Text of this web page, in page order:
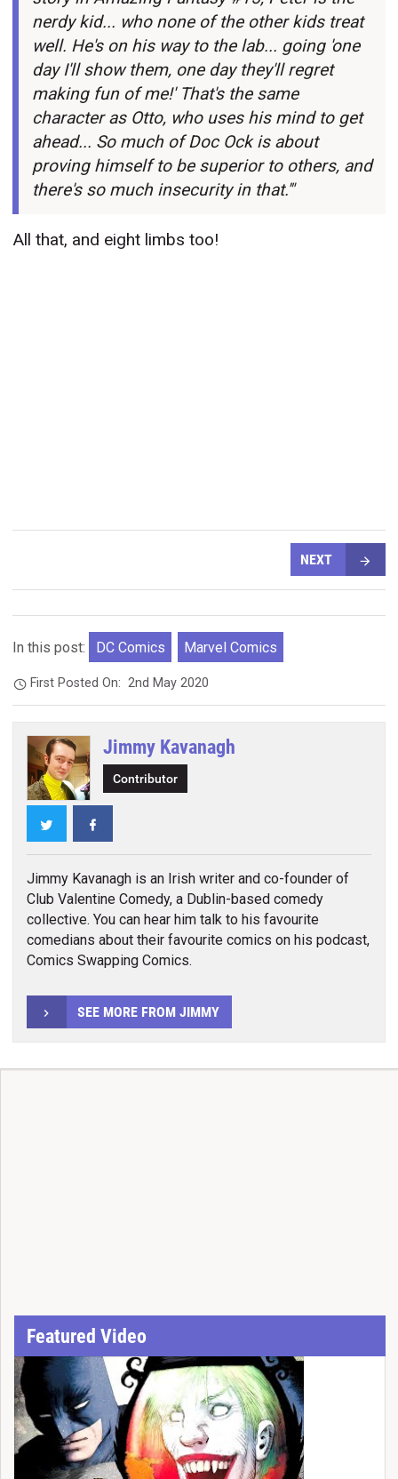
nerdy kid... who none of the other kids treat
well. He's on his way to the lab... going 'one
day I'll show them, one day they'll regret
making fun of me!' That's the same
character as Otto, who uses his mind to get
ahead... So much of Doc Ock is about
proving himself to be superior to others, and
there's so much insecurity in that.'"
All that, and eight limbs too!
NEXT
In this post: DC Comics Marvel Comics
First Posted On:2nd May 2020
Jimmy Kavanagh
Contributor
Twitter
Jimmy Kavanagh is an Irish writer and co-founder of
Club Valentine Comedy, a Dublin-based comedy
collective. You can hear him talk to his favourite
comedians about their favourite comics on his podcast,
Comics Swapping Comics.
SEE MORE FROM JIMMY
Featured Video